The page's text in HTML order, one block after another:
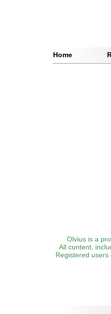
Home
Olvius is a
All content,
Registered